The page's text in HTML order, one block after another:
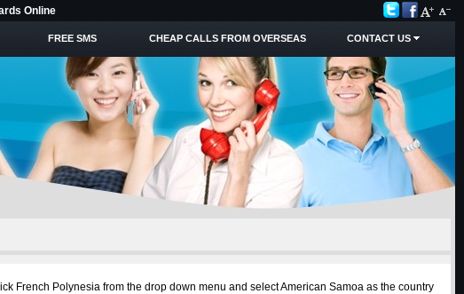
Online
FREE SMS CHEAP CALLS FROM OVERSEAS CONTACT US
French Polynesia from the drop down menu and select American Samoa as the country